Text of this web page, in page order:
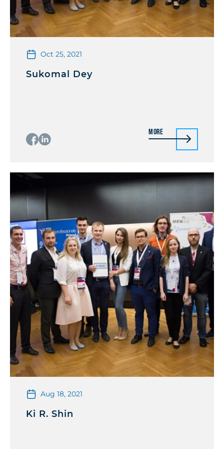
Oct 25, 2021
Sukomal Dey
More
Aug 18, 2021
Ki R. Shin